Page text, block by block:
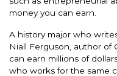
money you can earn.
A history major who
Niall Ferguson, author of
can earn millions of
who works for the same